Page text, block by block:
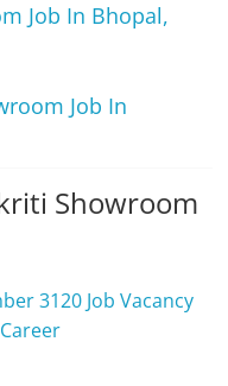
Job In Bhopal,
Job In
Showroom
3120 Job Vacancy